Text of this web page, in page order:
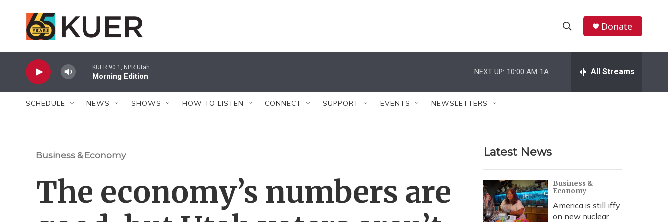
h
w
r
c
h
e
h
Donate
KUER 90.1, NPR Utah
Morning Edition
NEXT UP: 10:00 AM 1A All Streams
SCHEDULE NEWS SHOWS HOW TO LISTEN CONNECT SUPPORT EVENTS NEWSLETTERS
Business & Economy
The economy’s numbers are
Latest News
Business &
Economy
America is still iffy
on new nuclear